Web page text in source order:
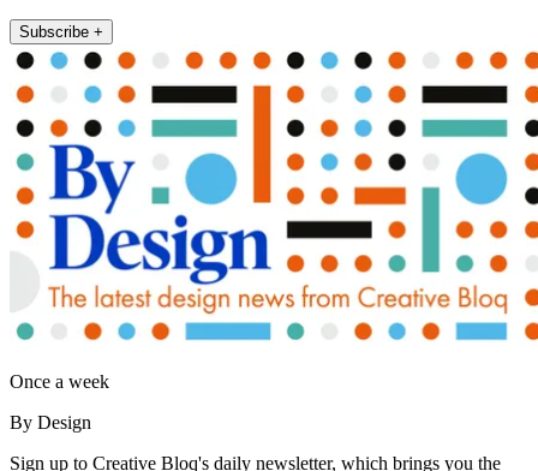
Subscribe +
Once a week
By Design
Sign up to Creative Bloq's daily newsletter, which brings you the